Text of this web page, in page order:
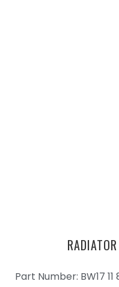
Part Number: BW17 11